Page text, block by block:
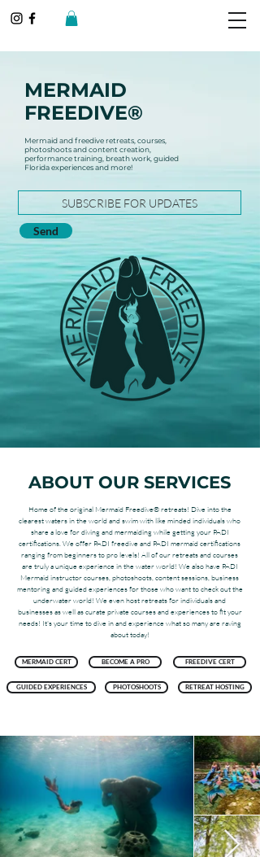
MERMAID
FREEDIVE®
Mermaid and freedive retreats, courses,
photoshoots and content creation,
performance training, breath work, guided
Florida experiences and more!
Send
ABOUT OUR SERVICES
Home of the original Mermaid Freedive® retreats! Dive into the
clearest waters in the world and swim with like minded individuals who
share a love for diving and mermaiding while getting your PADI
certifications. We offer PADI freedive and PADI mermaid certifications
ranging from beginners to pro levels! All of our retreats and courses
are truly a unique experience in the water world! We also have PADI
Mermaid instructor courses, photoshoots, content sessions, business
mentoring and guided experiences for those who want to check out the
underwater world! We even host retreats for individuals and
businesses as well as curate private courses and experiences to fit your
needs! It's your time to dive in and experience what so many are raving
about today!
MERMAID CERT BECOME A PRO
GUIDED EXPERIENCES PHOTOSHOOTS
FREEDIVE CERT
RETREAT HOSTING